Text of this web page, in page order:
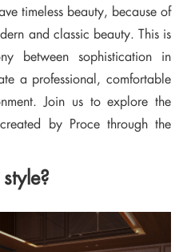
timeless beauty, because of
and classic beauty. This is
between sophistication in
a professional, comfortable
Join us to explore the
by Proce through the